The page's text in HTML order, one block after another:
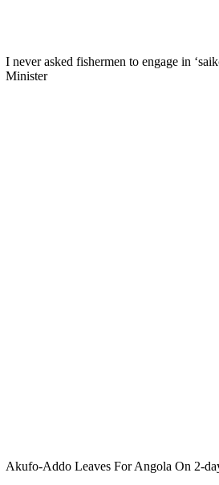
I never asked fishermen to engage in
Minister
Akufo-Addo Leaves For Angola On 2-